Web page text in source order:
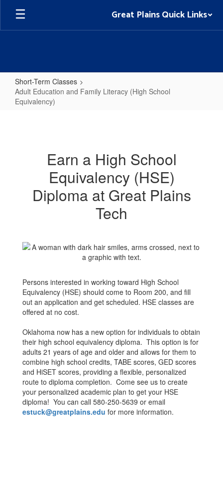
Skip
main
Great Plains Quick Links
Short-Term Classes
Adult Education and Family Literacy (High School
Equivalency)
Literacy
(High
School
Earn a High School
Equivalency (HSE)
Diploma at Great Plains
Tech
Persons interested in working toward High School
Equivalency (HSE) should come to Room 200, and fill
out an application and get scheduled. HSE classes are
offered at no cost.
Oklahoma now has a new option for individuals to obtain
their high school equivalency diploma. This option is for
adults 21 years of age and older and allows for them to
combine high school credits, TABE scores, GED scores
and HiSET scores, providing a flexible, personalized
route to diploma completion. Come see us to create
your personalized academic plan to get your HSE
diploma! You can call 580-250-5639 or email
estuck@greatplains.edu for more information.